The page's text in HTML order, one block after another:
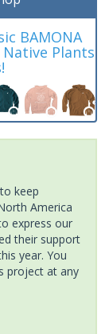
BAMONA
Plants
keep
America
express our
their support
year. You
project at any